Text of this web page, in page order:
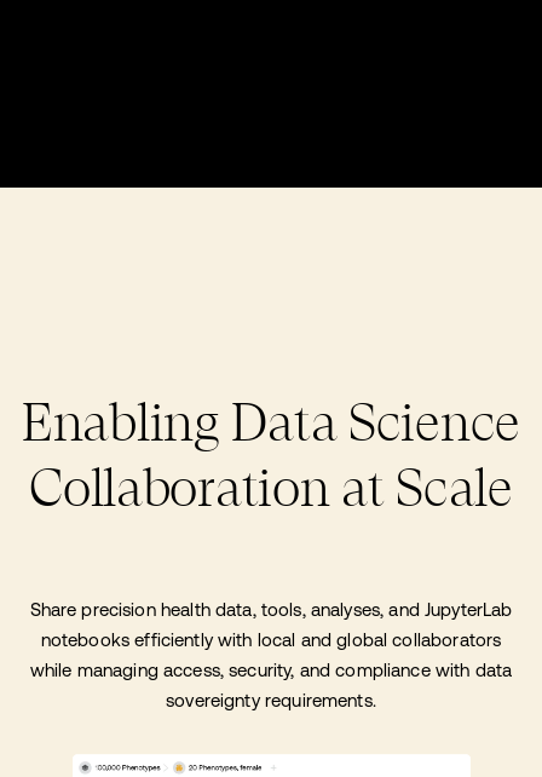
Enabling Data Science
Collaboration at Scale
Share precision health data, tools, analyses, and JupyterLab
notebooks efficiently with local and global collaborators
while managing access, security, and compliance with data
sovereignty requirements.